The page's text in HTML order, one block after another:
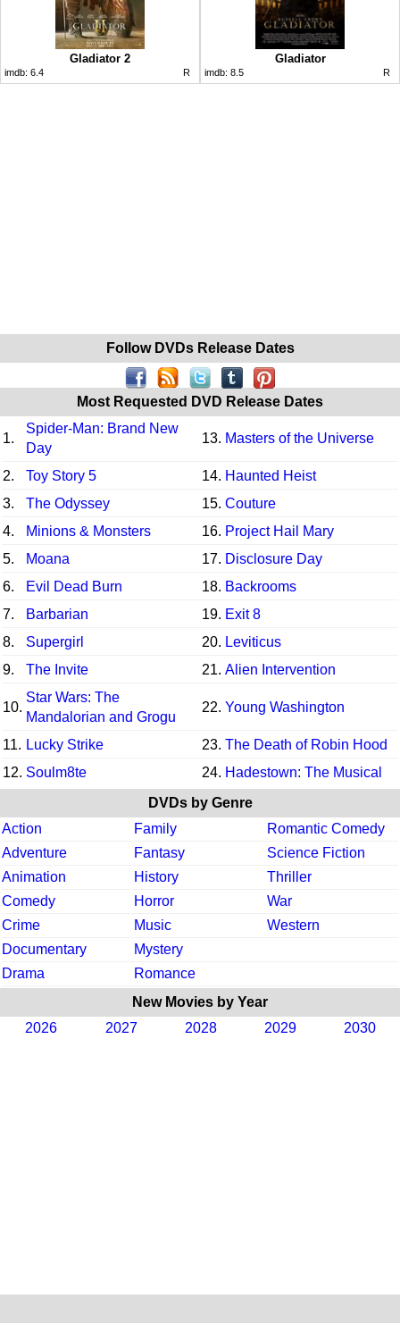
Gladiator 2
imdb: 6.4 R
Gladiator
imdb: 8.5 R
Follow DVDs Release Dates
Most Requested DVD Release Dates
1.
Spider-Man: Brand New
Day
13. Masters of the Universe
2. Toy Story 5 14. Haunted Heist
3.
The Odyssey 15. Couture
4.
Minions & Monsters 16. Project Hail Mary
5.
Moana 17. Disclosure Day
6.
Evil Dead Burn 18. Backrooms
7.
Barbarian 19. Exit 8
8.
Supergirl 20. Leviticus
9.
The Invite 21. Alien Intervention
10.
Star Wars: The
Mandalorian and Grogu
22. Young Washington
11. Lucky Strike 23. The Death of Robin Hood
12. Soulm8te 24. Hadestown: The Musical
DVDs by Genre
Action
Family
Romantic Comedy
Adventure
Fantasy
Science Fiction
Animation
History
Thriller
Comedy
Horror
War
Crime
Music
Western
Documentary
Mystery
Drama
Romance
New Movies by Year
2026
2027 2028 2029 2030